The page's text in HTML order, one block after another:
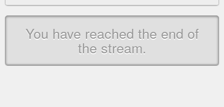
You have reached the end of
the stream.